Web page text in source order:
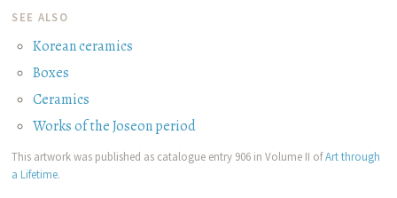
SEE ALSO
Korean ceramics
Boxes
Ceramics
Works of the Joseon period
This artwork was published as catalogue entry 906 in Volume II ofArt through
a Lifetime.